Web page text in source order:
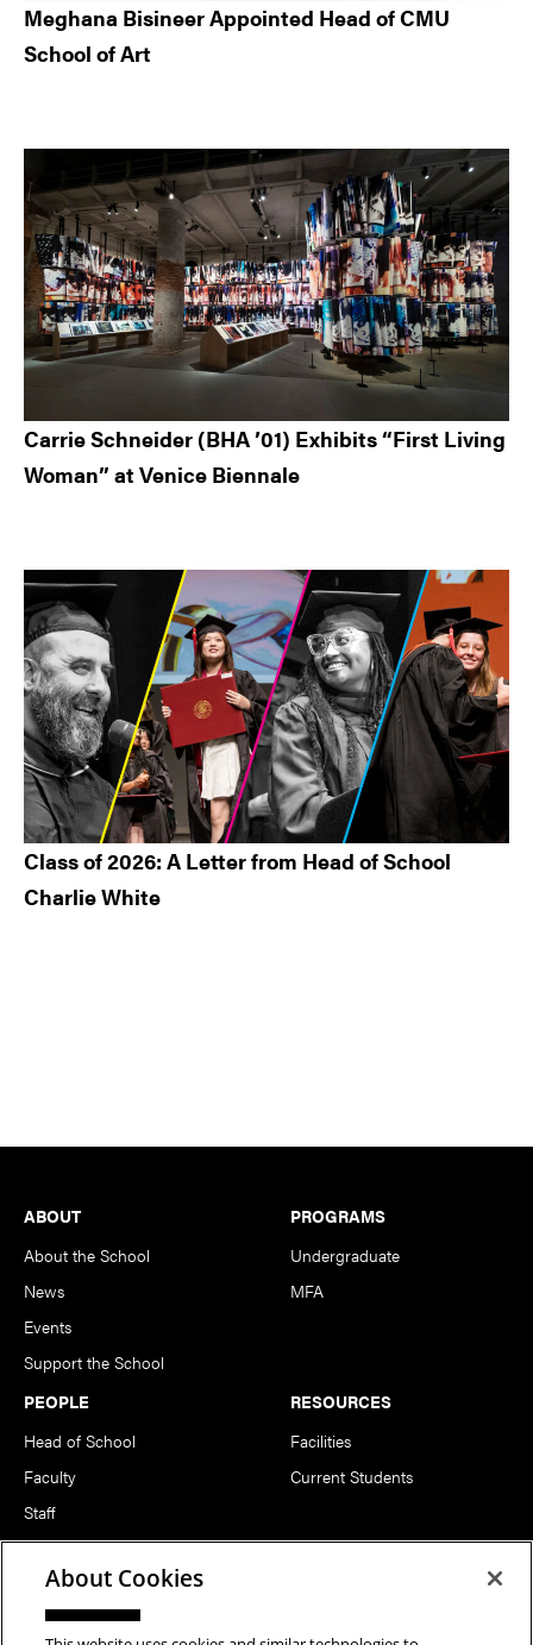
Meghana Bisineer Appointed Head of CMU
School of Art
Carrie Schneider (BHA ’01) Exhibits “First Living
Woman” at Venice Biennale
Class of 2026: A Letter from Head of School
Charlie White
Footer
ABOUT
About the School
News
Events
Support the School
PROGRAMS
Undergraduate
MFA
PEOPLE
Head of School
Faculty
Staff
Notable Alumni
RESOURCES
Facilities
Current Students
FOLLOW US
About Cookies